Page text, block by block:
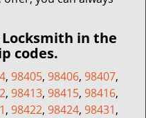
Locksmith in the
codes.
, 98405, 98406, 98407,
, 98413, 98415, 98416,
, 98422, 98424, 98431,